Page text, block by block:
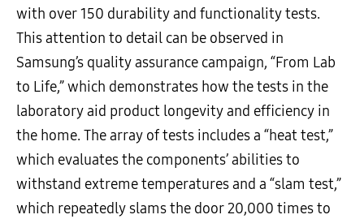
with over 150 durability and functionality tests.
This attention to detail can be observed in
Samsung’s quality assurance campaign, “From Lab
to Life,” which demonstrates how the tests in the
laboratory aid product longevity and efficiency in
the home. The array of tests includes a “heat test,”
which evaluates the components’ abilities to
withstand extreme temperatures and a “slam test,”
which repeatedly slams the door 20,000 times to